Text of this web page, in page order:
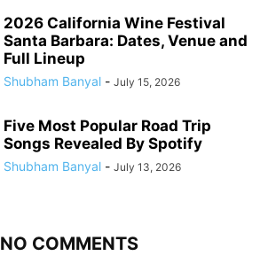
2026 California Wine Festival
Santa Barbara: Dates, Venue and
Full Lineup
Shubham Banyal - July 15, 2026
Five Most Popular Road Trip
Songs Revealed By Spotify
Shubham Banyal - July 13, 2026
NO COMMENTS